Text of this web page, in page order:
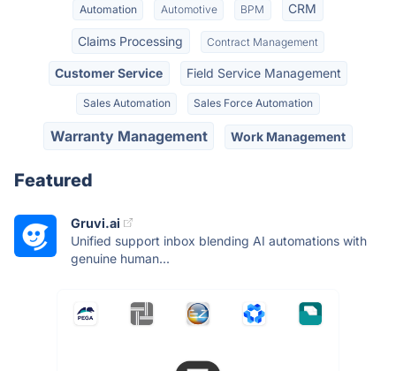
Automation Automotive BPM CRM
Claims Processing Contract Management
Customer Service Field Service Management
Sales Automation Sales Force Automation
Warranty Management Work Management
Featured
Gruvi.ai
Unified support inbox blending AI automations with
genuine human...